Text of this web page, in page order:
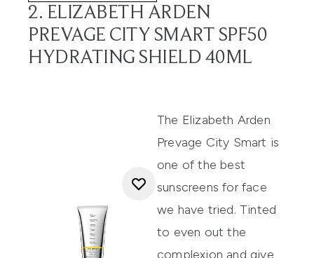
2. ELIZABETH ARDEN
PREVAGE CITY SMART SPF50
HYDRATING SHIELD 40ML
The Elizabeth Arden
Prevage City Smart is
one of the best
sunscreens for face
we have tried. Tinted
to even out the
complexion and give